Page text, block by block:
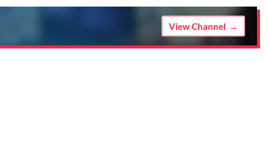
View Channel